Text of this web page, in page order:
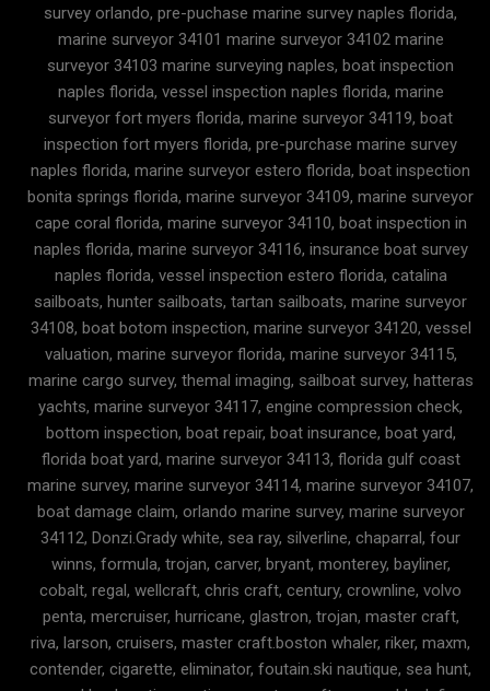
survey orlando, pre-puchase marine survey naples florida,
marine surveyor 34101 marine surveyor 34102 marine
surveyor 34103 marine surveying naples, boat inspection
naples florida, vessel inspection naples florida, marine
surveyor fort myers florida, marine surveyor 34119, boat
inspection fort myers florida, pre-purchase marine survey
naples florida, marine surveyor estero florida, boat inspection
bonita springs florida, marine surveyor 34109, marine surveyor
cape coral florida, marine surveyor 34110, boat inspection in
naples florida, marine surveyor 34116, insurance boat survey
naples florida, vessel inspection estero florida, catalina
sailboats, hunter sailboats, tartan sailboats, marine surveyor
34108, boat botom inspection, marine surveyor 34120, vessel
valuation, marine surveyor florida, marine surveyor 34115,
marine cargo survey, themal imaging, sailboat survey, hatteras
yachts, marine surveyor 34117, engine compression check,
bottom inspection, boat repair, boat insurance, boat yard,
florida boat yard, marine surveyor 34113, florida gulf coast
marine survey, marine surveyor 34114, marine surveyor 34107,
boat damage claim, orlando marine survey, marine surveyor
34112, Donzi.Grady white, sea ray, silverline, chaparral, four
winns, formula, trojan, carver, bryant, monterey, bayliner,
cobalt, regal, wellcraft, chris craft, century, crownline, volvo
penta, mercruiser, hurricane, glastron, trojan, master craft,
riva, larson, cruisers, master craft.boston whaler, riker, maxm,
contender, cigarette, eliminator, foutain.ski nautique, sea hunt,